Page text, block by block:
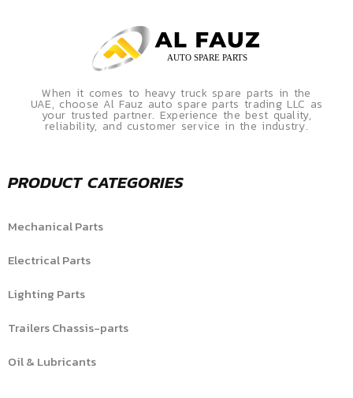
When it comes to heavy truck spare parts in the
UAE, choose Al Fauz auto spare parts trading LLC as
your trusted partner. Experience the best quality,
reliability, and customer service in the industry.
PRODUCT CATEGORIES
Mechanical Parts
Electrical Parts
Lighting Parts
Trailers Chassis-parts
Oil & Lubricants